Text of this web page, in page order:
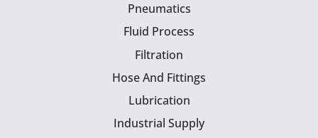
Pneumatics
Fluid Process
Filtration
Hose And Fittings
Lubrication
Industrial Supply